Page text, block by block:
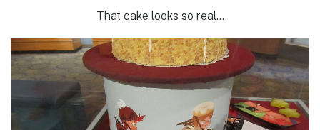
That cake looks so real…